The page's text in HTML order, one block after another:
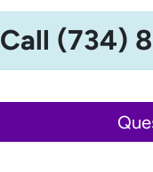
Call (734)